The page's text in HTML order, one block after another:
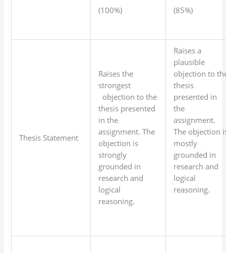
(100%) (85%)
Thesis Statement
Raises the
strongest
objection to the
thesis presented
in the
assignment. The
objection is
strongly
grounded in
research and
logical
reasoning.
Raises a
plausible
objection to
thesis
presented in
the
assignment.
The objection
mostly
grounded in
research and
logical
reasoning.